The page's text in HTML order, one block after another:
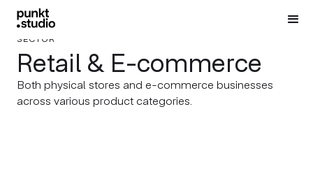
SECTOR
Retail & E-commerce
Both physical stores and e-commerce businesses
across various product categories.